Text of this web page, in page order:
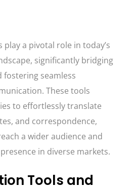
a pivotal role in today’s
significantly bridging
fostering seamless
These tools
to effortlessly translate
and correspondence,
a wider audience and
in diverse markets.
Tools and